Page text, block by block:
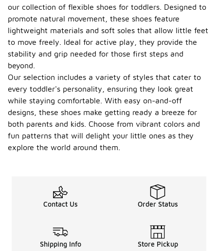
our collection of flexible shoes for toddlers. Designed to
promote natural movement, these shoes feature
lightweight materials and soft soles that allow little feet
to move freely. Ideal for active play, they provide the
stability and grip needed for those first steps and
beyond.
Our selection includes a variety of styles that cater to
every toddler's personality, ensuring they look great
while staying comfortable. With easy on-and-off
designs, these shoes make getting ready a breeze for
both parents and kids. Choose from vibrant colors and
fun patterns that will delight your little ones as they
explore the world around them.
Contact Us Order Status
Shipping Info Store Pickup